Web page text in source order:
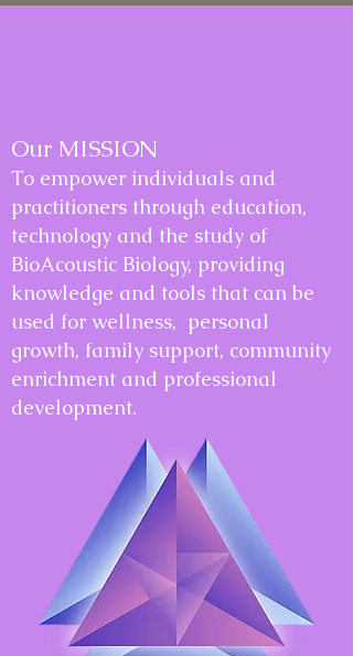
Our MISSION
To empower individuals and
practitioners through education,
technology and the study of
BioAcoustic Biology, providing
knowledge and tools that can be
used for wellness, personal
growth, family support, community
enrichment and professional
development.